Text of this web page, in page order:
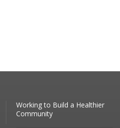
Working to Build a Healthier
Community